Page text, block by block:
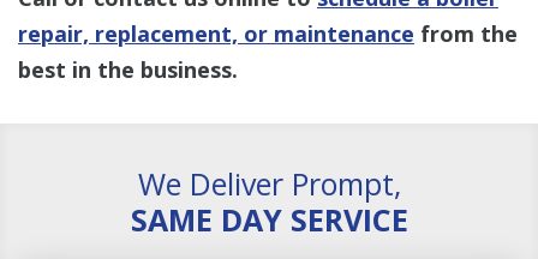
repair, replacement, or maintenance from the
best in the business.
We Deliver Prompt,
SAME DAY SERVICE